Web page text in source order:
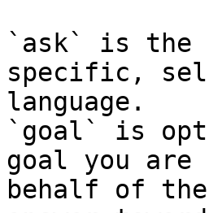
`ask` is the
specific,
language.
`goal` is
goal you
behalf of